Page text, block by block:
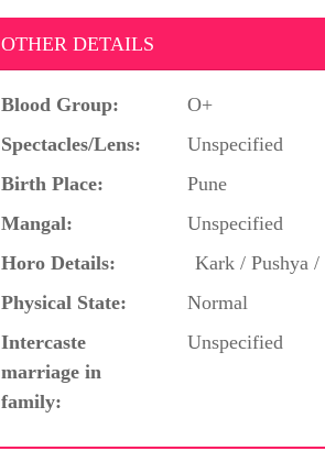
OTHER DETAILS
Blood Group: O+
Spectacles/Lens:
Unspecified
Birth Place:
Pune
Mangal:
Unspecified
Horo Details:
Kark / Pushya
Physical State:
Normal
Intercaste
marriage in
family:
Unspecified